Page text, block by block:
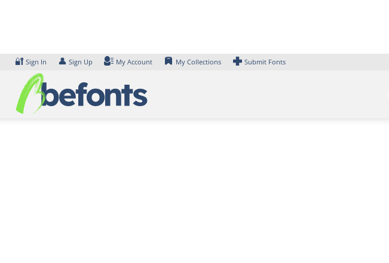
🔐 Sign In 👤 Sign Up My Account My Collections Submit Fonts